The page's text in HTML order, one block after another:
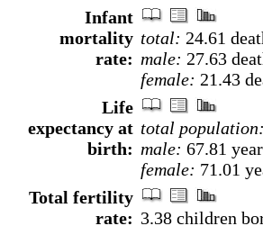
Infant
mortality
rate:
total: 24.61
male: 27.63
female: 21.43
Life
expectancy at
birth:
total
male: 67.81
female: 71.01
Total fertility
rate: 3.38 children